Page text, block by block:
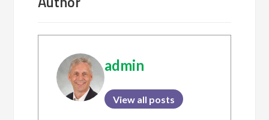
admin
View all posts